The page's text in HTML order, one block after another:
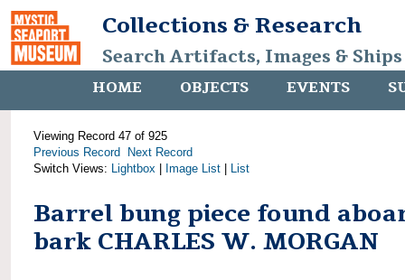
Collections & Research
Search Artifacts, Images &
HOME OBJECTS EVENTS
Viewing Record 47 of 925
Previous Record
Next Record
Switch Views: Lightbox Image List List
Barrel bung piece found
bark CHARLES W. MORGAN